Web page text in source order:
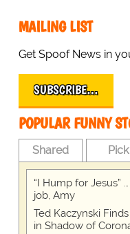
MAILING LIST
Get Spoof News in
SUBSCRIBE…
POPULAR FUNNY
Shared Pick
“I Hump for Jesus”
job, Amy
Ted Kaczynski
in Shadow of